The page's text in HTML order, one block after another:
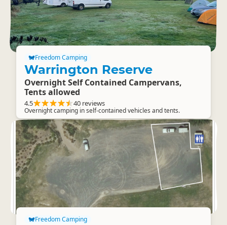
Freedom Camping
Warrington Reserve
Overnight Self Contained Campervans,
Tents allowed
4.5 40 reviews
Overnight camping in self-contained vehicles and tents.
Freedom Camping